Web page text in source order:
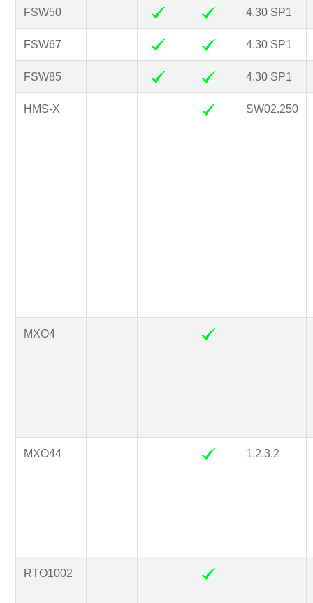
FSW50 4.30 SP1
FSW67 4.30 SP1
FSW85 4.30 SP1
HMS-X SW02.250
MXO4
MXO44 1.2.3.2
RTO1002